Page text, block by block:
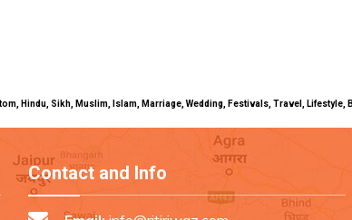
Hindu, Sikh, Muslim, Islam, Marriage, Wedding, Festivals, Travel,
Contact and Info